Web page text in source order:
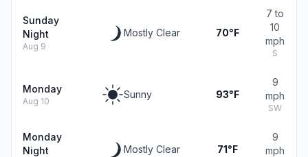
Sunday
Night
Aug 9
Mostly Clear 70°F
7 to
10
mph
S
Monday
Aug 10
Sunny 93°F
9
mph
SW
Monday
Night
Mostly Clear 71°F
9
mph